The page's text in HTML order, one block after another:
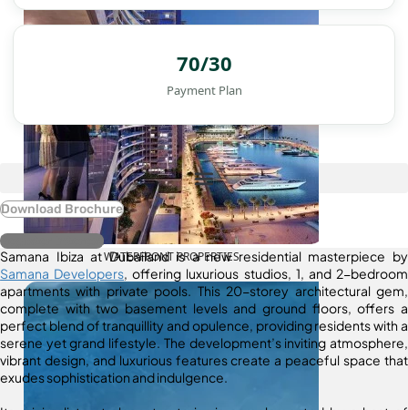
WATERFRONT PROPERTIES
70/30
Payment Plan
Download Brochure
Register Interest
Samana Ibiza at Dubailand is a new residential masterpiece by
Samana Developers, offering luxurious studios, 1, and 2-bedroom
apartments with private pools. This 20-storey architectural gem,
complete with two basement levels and ground floors, offers a
perfect blend of tranquillity and opulence, providing residents with a
serene yet grand lifestyle. The development’s inviting atmosphere,
vibrant design, and luxurious features create a peaceful space that
exudes sophistication and indulgence.